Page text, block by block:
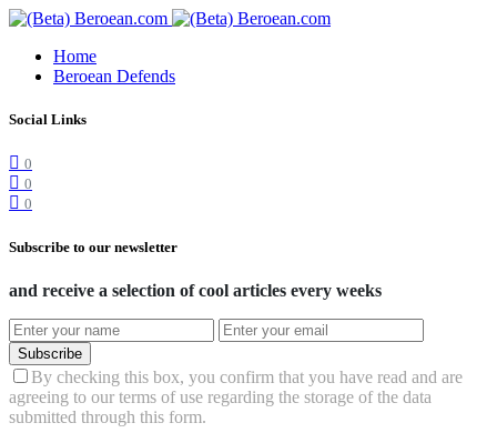
Home
Beroean Defends
Social Links
0
0
0
Subscribe to our newsletter
and receive a selection of cool articles every weeks
Subscribe
By checking this box, you confirm that you have read and are
agreeing to our terms of use regarding the storage of the data
submitted through this form.